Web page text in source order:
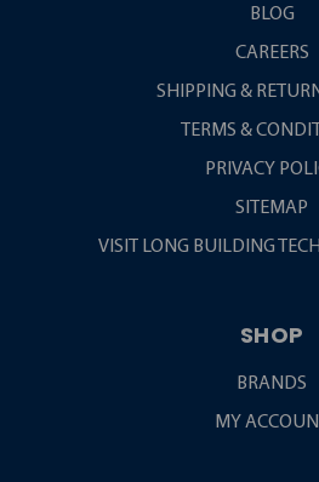
BLOG
CAREERS
SHIPPING &
TERMS &
PRIVACY
SITEMAP
VISIT LONG BUILDING
SHOP
BRANDS
MY ACCOUNT